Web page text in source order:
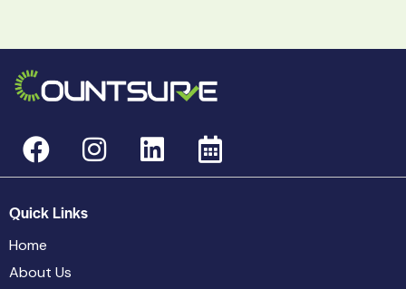
Quick Links
Home
About Us